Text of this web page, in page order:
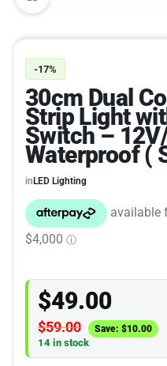
-17%
30cm Dual
Strip Light
Switch –
Waterproof (
in LED Lighting
$49.00
$59.00 Save: $10.00
14 in stock